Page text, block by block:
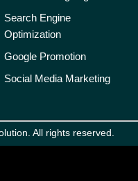
Search Engine
Optimization
Google Promotion
Social Media Marketing
All rights reserved.